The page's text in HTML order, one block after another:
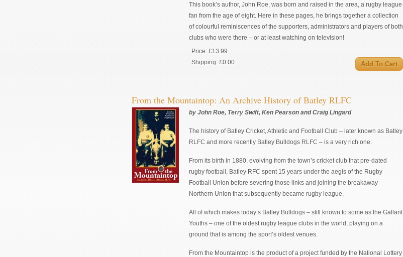
This book’s author, John Roe, was born and raised in the area, a rugby league
fan from the age of eight. Here in these pages, he brings together a collection
of colourful reminiscences of the supporters, administrators and players of both
clubs who were there – or at least watching on television!
Price: £13.99
Shipping: £0.00
From the Mountaintop: An Archive History of Batley RLFC
by John Roe, Terry Swift, Ken Pearson and Craig Lingard
The history of Batley Cricket, Athletic and Football Club – later known as Batley
RLFC and more recently Batley Bulldogs RLFC – is a very rich one.
From its birth in 1880, evolving from the town’s cricket club that pre-dated
rugby football, Batley RFC spent 15 years under the aegis of the Rugby
Football Union before severing those links and joining the breakaway
Northern Union that subsequently became rugby league.
All of which makes today’s Batley Bulldogs – still known to some as the Gallant
Youths – one of the oldest rugby league clubs in the world, playing on a
ground that is among the sport’s oldest venues.
From the Mountaintop is the product of a project funded by the National Lottery